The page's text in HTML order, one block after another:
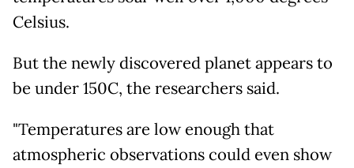
Celsius.
But the newly discovered planet appears to
be under 150C, the researchers said.
"Temperatures are low enough that
atmospheric observations could even show